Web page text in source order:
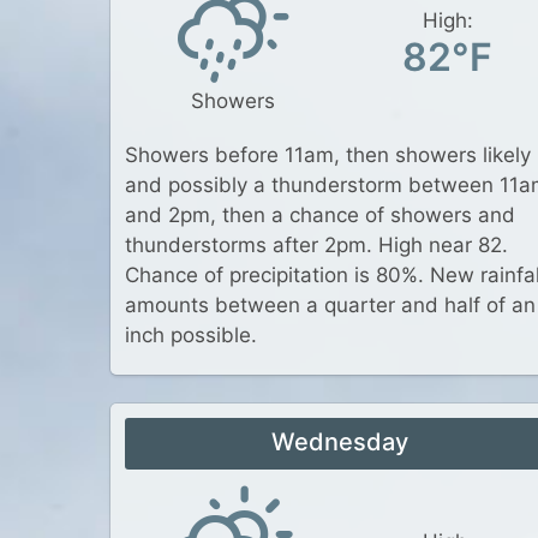
Showers
High:
82°F
Showers before 11am, then showers likely
and possibly a thunderstorm between
and 2pm, then a chance of showers and
thunderstorms after 2pm. High near 82.
Chance of precipitation is 80%. New
amounts between a quarter and half of an
inch possible.
Wednesday